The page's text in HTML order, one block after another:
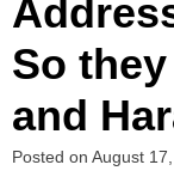
So
and
Posted on August